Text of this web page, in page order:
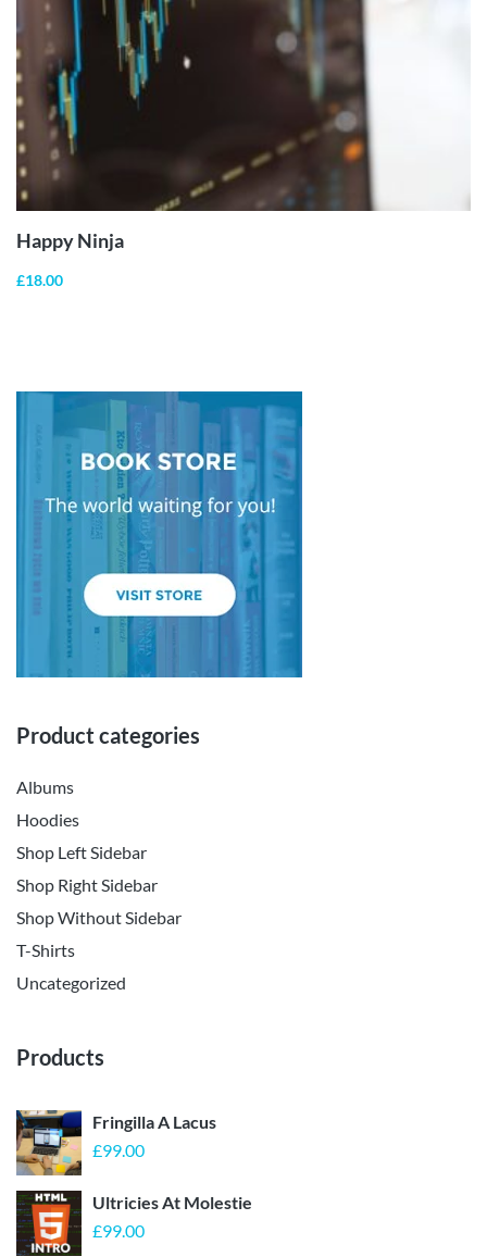
Happy Ninja
£18.00
Product categories
Albums
Hoodies
Shop Left Sidebar
Shop Right Sidebar
Shop Without Sidebar
T-Shirts
Uncategorized
Products
Fringilla A Lacus
£99.00
Ultricies At Molestie
£99.00